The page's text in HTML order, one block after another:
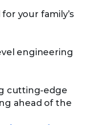
your family’s
engineering
cutting-edge
ahead of the